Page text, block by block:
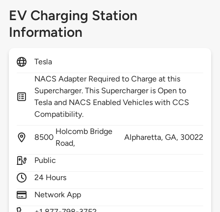
EV Charging Station
Information
Tesla
NACS Adapter Required to Charge at this
Supercharger. This Supercharger is Open to
Tesla and NACS Enabled Vehicles with CCS
Compatibility.
8500
Holcomb Bridge
Road,
Alpharetta, GA, 30022
Public
24 Hours
Network App